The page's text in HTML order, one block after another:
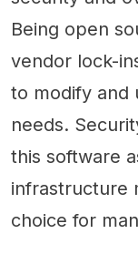
Being open
vendor lock-
to modify and
needs.
this software
infrastructure
choice for